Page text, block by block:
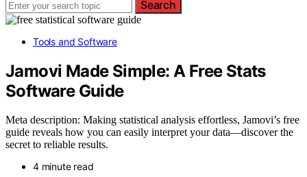
Search
Tools and Software
Jamovi Made Simple: A Free Stats
Software Guide
Meta description: Making statistical analysis effortless, Jamovi’s free
guide reveals how you can easily interpret your data—discover the
secret to reliable results.
4 minute read